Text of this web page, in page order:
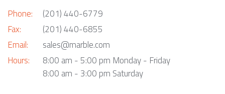
Phone:
Fax:
Email:
Hours:
(201) 440-6779
(201) 440-6855
sales@marble.com
8:00 am - 5:00 pm Monday - Friday
8:00 am - 3:00 pm Saturday